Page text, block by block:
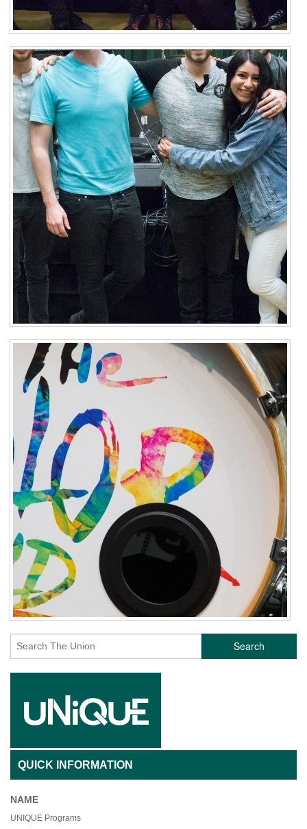
Search
QUICK INFORMATION
NAME
UNIQUE Programs